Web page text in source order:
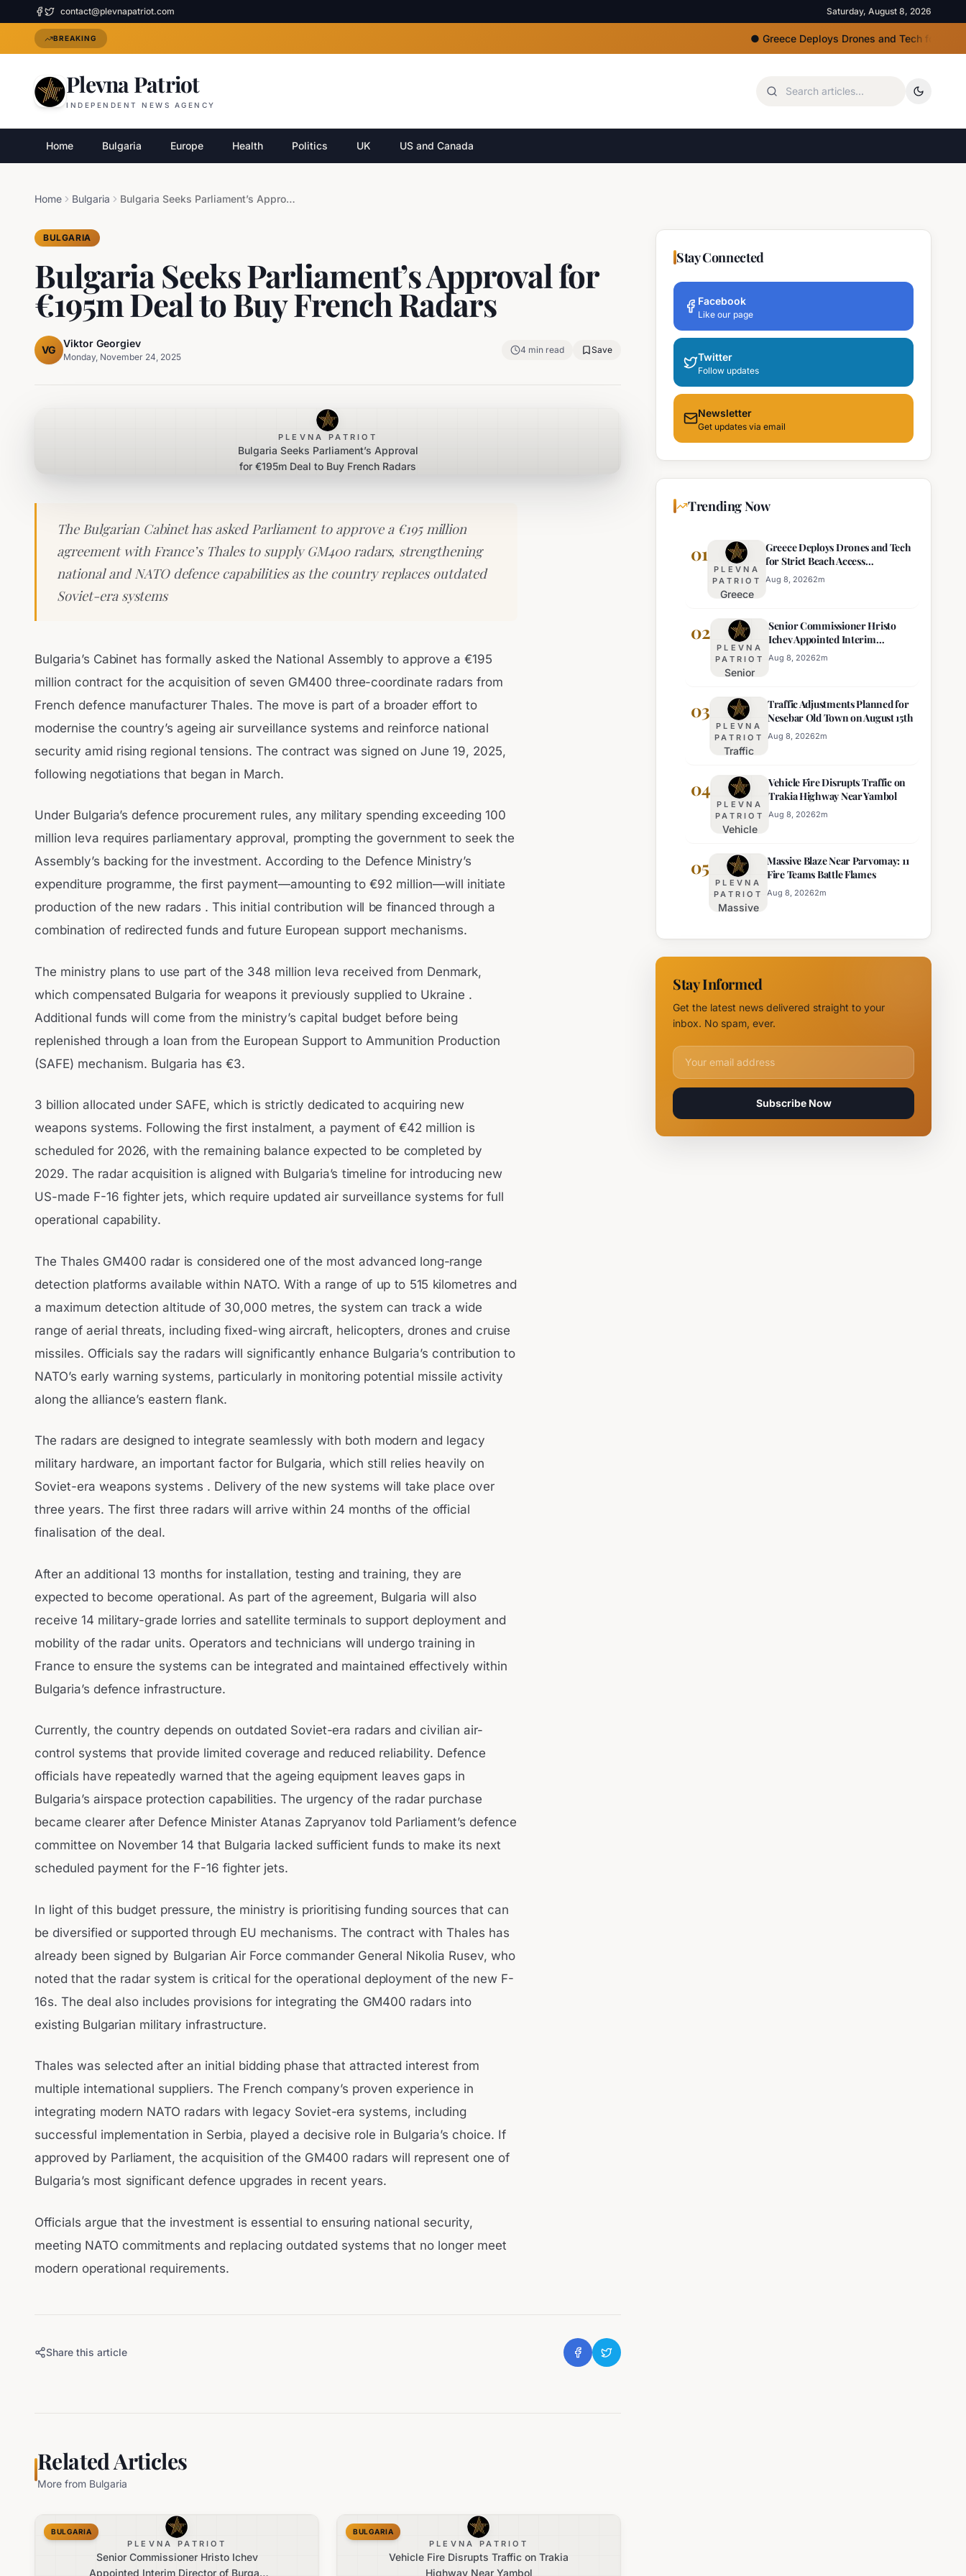
contact@plevnapatriot.com Saturday, August 8, 2026
BREAKING Greece Deploys Drones and Tech for Strict Beach
Plevna Patriot
INDEPENDENT NEWS AGENCY
Home Bulgaria Europe Health Politics UK US and Canada
Home Bulgaria Bulgaria Seeks Parliament’s Approval for €195m Deal to Buy French Radars
BULGARIA
Bulgaria Seeks Parliament’s Approval for
€195m Deal to Buy French Radars
VG
Viktor Georgiev
Monday, November 24, 2025
4 min read Save
PLEVNA PATRIOT
Bulgaria Seeks Parliament’s Approval
for €195m Deal to Buy French Radars
The Bulgarian Cabinet has asked Parliament to approve a €195 million
agreement with France’s Thales to supply GM400 radars, strengthening
national and NATO defence capabilities as the country replaces outdated
Soviet-era systems
Bulgaria’s Cabinet has formally asked the National Assembly to approve a €195
million contract for the acquisition of seven GM400 three-coordinate radars from
French defence manufacturer Thales. The move is part of a broader effort to
modernise the country’s ageing air surveillance systems and reinforce national
security amid rising regional tensions. The contract was signed on June 19, 2025,
following negotiations that began in March.
Under Bulgaria’s defence procurement rules, any military spending exceeding 100
million leva requires parliamentary approval, prompting the government to seek the
Assembly’s backing for the investment. According to the Defence Ministry’s
expenditure programme, the first payment—amounting to €92 million—will initiate
production of the new radars . This initial contribution will be financed through a
combination of redirected funds and future European support mechanisms.
The ministry plans to use part of the 348 million leva received from Denmark,
which compensated Bulgaria for weapons it previously supplied to Ukraine .
Additional funds will come from the ministry’s capital budget before being
replenished through a loan from the European Support to Ammunition Production
(SAFE) mechanism. Bulgaria has €3.
3 billion allocated under SAFE, which is strictly dedicated to acquiring new
weapons systems. Following the first instalment, a payment of €42 million is
scheduled for 2026, with the remaining balance expected to be completed by
2029. The radar acquisition is aligned with Bulgaria’s timeline for introducing new
US-made F-16 fighter jets, which require updated air surveillance systems for full
operational capability.
The Thales GM400 radar is considered one of the most advanced long-range
detection platforms available within NATO. With a range of up to 515 kilometres and
a maximum detection altitude of 30,000 metres, the system can track a wide
range of aerial threats, including fixed-wing aircraft, helicopters, drones and cruise
missiles. Officials say the radars will significantly enhance Bulgaria’s contribution to
NATO’s early warning systems, particularly in monitoring potential missile activity
along the alliance’s eastern flank.
The radars are designed to integrate seamlessly with both modern and legacy
military hardware, an important factor for Bulgaria, which still relies heavily on
Soviet-era weapons systems . Delivery of the new systems will take place over
three years. The first three radars will arrive within 24 months of the official
finalisation of the deal.
After an additional 13 months for installation, testing and training, they are
expected to become operational. As part of the agreement, Bulgaria will also
receive 14 military-grade lorries and satellite terminals to support deployment and
mobility of the radar units. Operators and technicians will undergo training in
France to ensure the systems can be integrated and maintained effectively within
Bulgaria’s defence infrastructure.
Currently, the country depends on outdated Soviet-era radars and civilian air-
control systems that provide limited coverage and reduced reliability. Defence
officials have repeatedly warned that the ageing equipment leaves gaps in
Bulgaria’s airspace protection capabilities. The urgency of the radar purchase
became clearer after Defence Minister Atanas Zapryanov told Parliament’s defence
committee on November 14 that Bulgaria lacked sufficient funds to make its next
scheduled payment for the F-16 fighter jets.
In light of this budget pressure, the ministry is prioritising funding sources that can
be diversified or supported through EU mechanisms. The contract with Thales has
already been signed by Bulgarian Air Force commander General Nikolia Rusev, who
noted that the radar system is critical for the operational deployment of the new F-
16s. The deal also includes provisions for integrating the GM400 radars into
existing Bulgarian military infrastructure.
Thales was selected after an initial bidding phase that attracted interest from
multiple international suppliers. The French company’s proven experience in
integrating modern NATO radars with legacy Soviet-era systems, including
successful implementation in Serbia, played a decisive role in Bulgaria’s choice. If
approved by Parliament, the acquisition of the GM400 radars will represent one of
Bulgaria’s most significant defence upgrades in recent years.
Officials argue that the investment is essential to ensuring national security,
meeting NATO commitments and replacing outdated systems that no longer meet
modern operational requirements.
Share this article
Related Articles
More from Bulgaria
PLEVNA PATRIOT
Senior Commissioner Hristo Ichev
Appointed Interim Director of Burgas
BULGARIA
PLEVNA PATRIOT
Vehicle Fire Disrupts Traffic on Trakia
Highway Near Yambol
BULGARIA
Stay Connected
Facebook
Like our page
Twitter
Follow updates
Newsletter
Get updates via email
Trending Now
01
PLEVNA
PATRIOT
Greece
Drones and
Tech for
Strict Beach
Access
Greece Deploys Drones and Tech
for Strict Beach Access
Enforcement
Aug 8, 20262m
02
PLEVNA
PATRIOT
Senior
Hristo Ichev
Appointed
Interim
Director of
Regional
Police
Senior Commissioner Hristo
Ichev Appointed Interim
Director of Burgas Regional
Police
Aug 8, 20262m
03
PLEVNA
PATRIOT
Traffic
Planned for
Nesebar Old
Town on
August 15th
Traffic Adjustments Planned for
Nesebar Old Town on August 15th
Aug 8, 20262m
04
PLEVNA
PATRIOT
Vehicle
Disrupts
Traffic
on
Trakia
Near
Yambol
Vehicle Fire Disrupts Traffic on
Trakia Highway Near Yambol
Aug 8, 20262m
05
PLEVNA
PATRIOT
Massive
Near
Parvomay:
Teams
Battle
Massive Blaze Near Parvomay: 11
Fire Teams Battle Flames
Aug 8, 20262m
Stay Informed
Get the latest news delivered straight to your
inbox. No spam, ever.
Email address for newsletter
Subscribe Now